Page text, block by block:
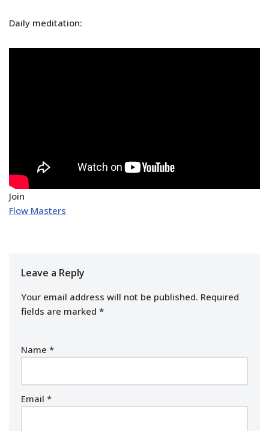
Daily meditation:
Join
Flow Masters
Leave a Reply
Your email address will not be published. Required
fields are marked *
Name *
Email *